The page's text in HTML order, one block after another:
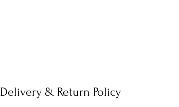
Delivery & Return Policy